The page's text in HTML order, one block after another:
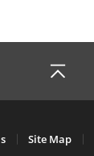
Site Map